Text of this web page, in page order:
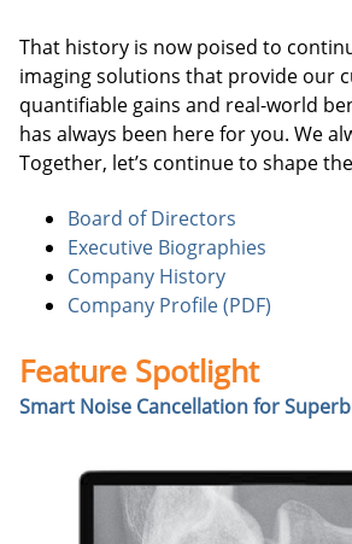
That history is now poised to
imaging solutions that provide our
quantifiable gains and real-world
has always been here for you. We
Together, let’s continue to shape
Board of Directors
Executive Biographies
Company History
Company Profile (PDF)
Feature Spotlight
Smart Noise Cancellation for